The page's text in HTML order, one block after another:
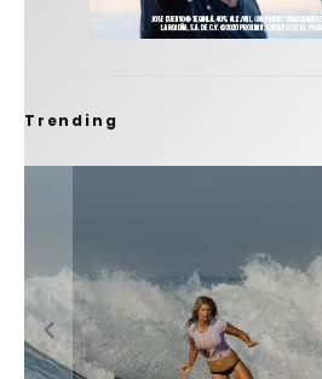
Trending